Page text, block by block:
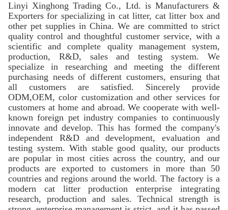
Linyi Xinghong Trading Co., Ltd. is Manufacturers &
Exporters for specializing in cat litter, cat litter box and
other pet supplies in China. We are committed to strict
quality control and thoughtful customer service, with a
scientific and complete quality management system,
production, R&D, sales and testing system. We
specialize in researching and meeting the different
purchasing needs of different customers, ensuring that
all customers are satisfied. Sincerely provide
ODM,OEM, color customization and other services for
customers at home and abroad. We cooperate with well-
known foreign pet industry companies to continuously
innovate and develop. This has formed the company's
independent R&D and development, evaluation and
testing system. With stable good quality, our products
are popular in most cities across the country, and our
products are exported to customers in more than 50
countries and regions around the world. The factory is a
modern cat litter production enterprise integrating
research, production and sales. Technical strength is